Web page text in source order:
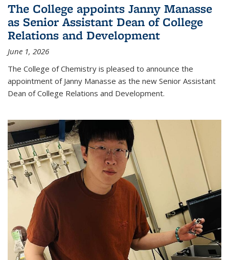
The College appoints Janny Manasse
as Senior Assistant Dean of College
Relations and Development
June 1, 2026
The College of Chemistry is pleased to announce the
appointment of Janny Manasse as the new Senior Assistant
Dean of College Relations and Development.